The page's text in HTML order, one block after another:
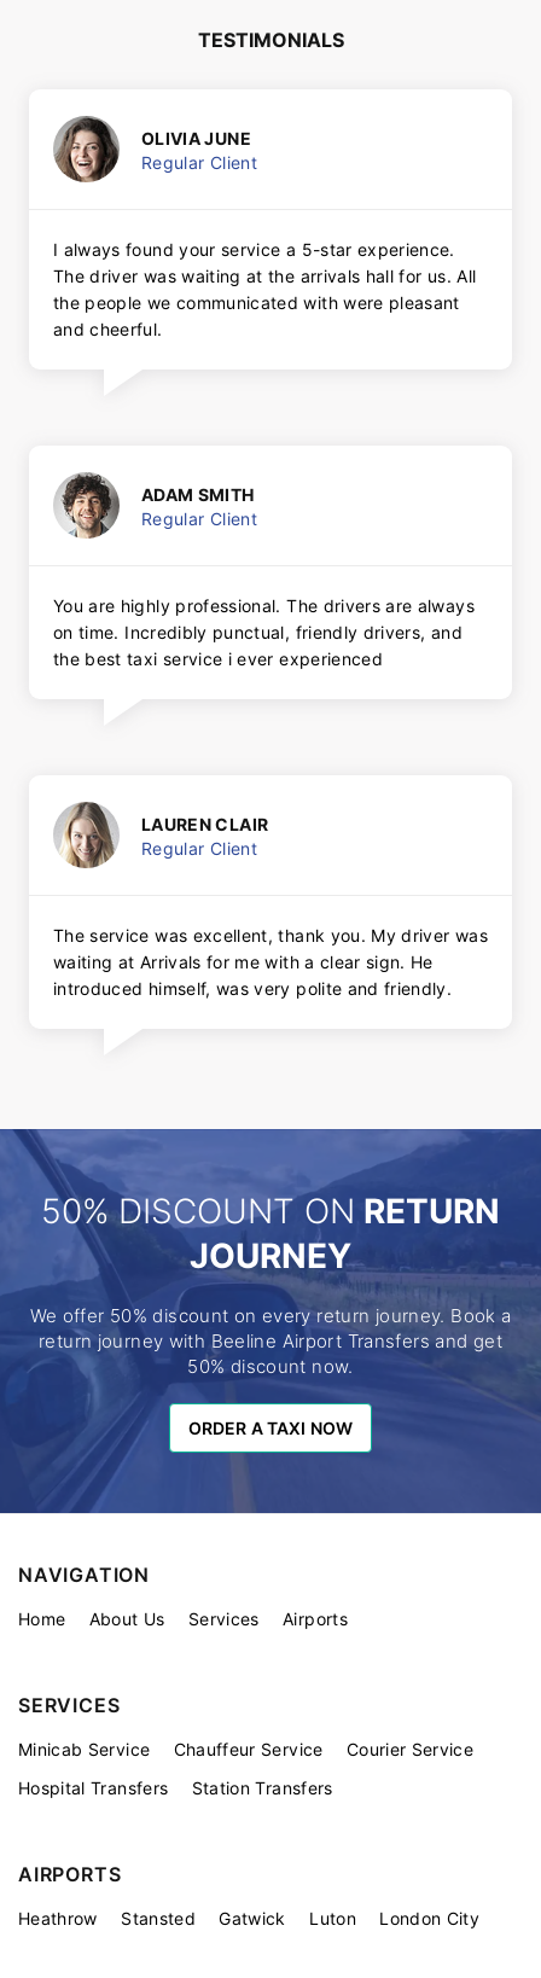
TESTIMONIALS
OLIVIA JUNE
Regular Client
I always found your service a 5-star experience.
The driver was waiting at the arrivals hall for us. All
the people we communicated with were pleasant
and cheerful.
ADAM SMITH
Regular Client
You are highly professional. The drivers are always
on time. Incredibly punctual, friendly drivers, and
the best taxi service i ever experienced
LAUREN CLAIR
Regular Client
The service was excellent, thank you. My driver was
waiting at Arrivals for me with a clear sign. He
introduced himself, was very polite and friendly.
50% DISCOUNT ON RETURN
JOURNEY
We offer 50% discount on every return journey. Book a
return journey with Beeline Airport Transfers and get
50% discount now.
ORDER A TAXI NOW
ORDER A TAXI NOW
NAVIGATION
Home About Us Services Airports
SERVICES
Minicab Service Chauffeur Service
Courier Service
Hospital Transfers
Station Transfers
AIRPORTS
Heathrow Stansted Gatwick Luton London City